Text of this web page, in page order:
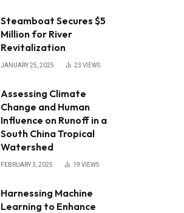
Steamboat Secures $5
Million for River
Revitalization
JANUARY 25, 2025 23 VIEWS
Assessing Climate
Change and Human
Influence on Runoff in a
South China Tropical
Watershed
FEBRUARY 3, 2025 19 VIEWS
Harnessing Machine
Learning to Enhance